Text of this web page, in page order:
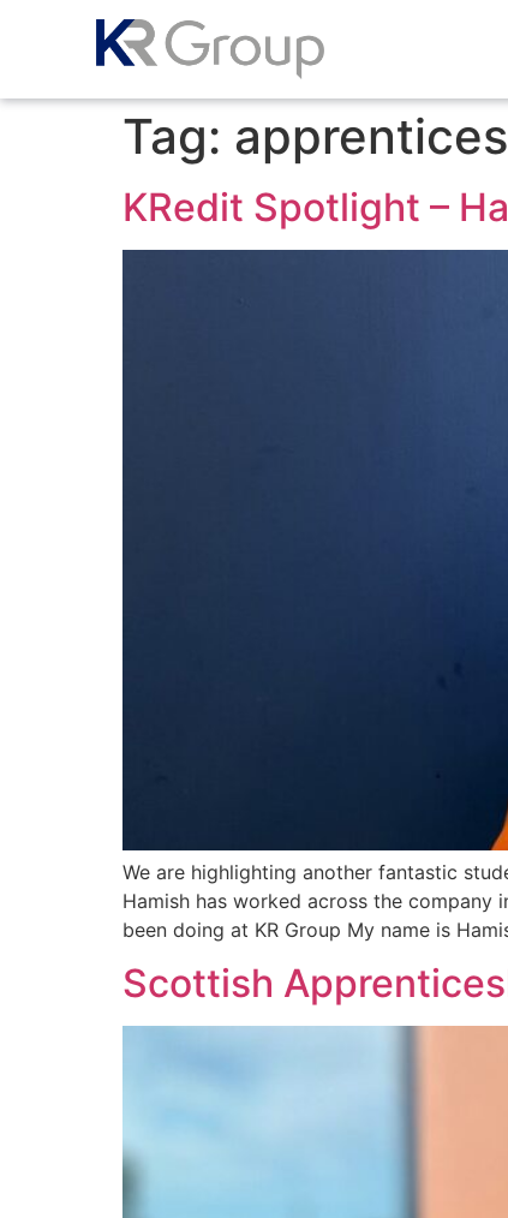
Tag:
KRedit Spotlight –
We are highlighting another fantastic
Hamish has worked across the company
been doing at KR Group My name is
Scottish